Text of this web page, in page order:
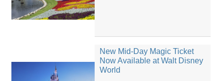
New Mid-Day Magic Ticket
Now Available at Walt Disney
World